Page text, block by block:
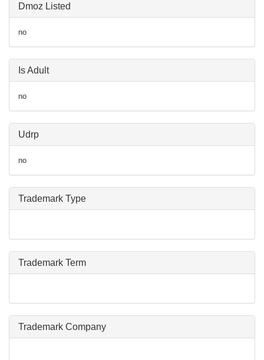
Dmoz Listed
no
Is Adult
no
Udrp
no
Trademark Type
Trademark Term
Trademark Company